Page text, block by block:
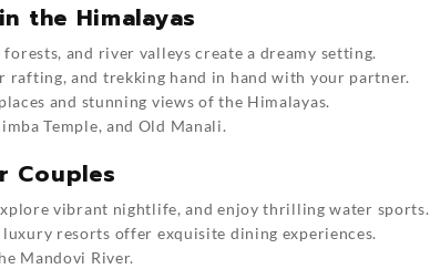
the Himalayas
and river valleys create a dreamy setting.
rafting, and trekking hand in hand with your partner.
and stunning views of the Himalayas.
Temple, and Old Manali.
Couples
vibrant nightlife, and enjoy thrilling water sports.
luxury resorts offer exquisite dining experiences.
Mandovi River.